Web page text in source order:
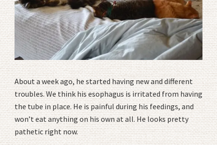
About a week ago, he started having new and different
troubles. We think his esophagus is irritated from having
the tube in place. He is painful during his feedings, and
won’t eat anything on his own at all. He looks pretty
pathetic right now.